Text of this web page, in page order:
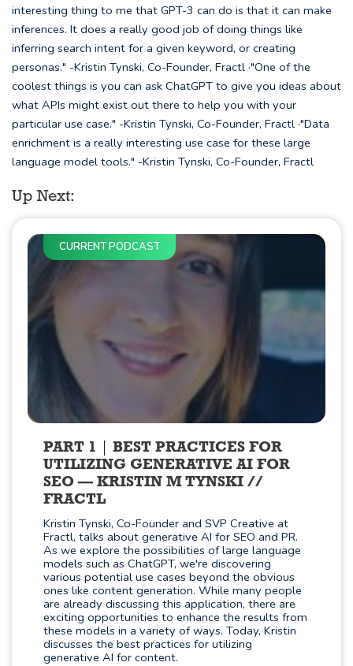
interesting thing to me that GPT-3 can do is that it can make
inferences. It does a really good job of doing things like
inferring search intent for a given keyword, or creating
personas." -Kristin Tynski, Co-Founder, Fractl ·"One of the
coolest things is you can ask ChatGPT to give you ideas about
what APIs might exist out there to help you with your
particular use case." -Kristin Tynski, Co-Founder, Fractl ·"Data
enrichment is a really interesting use case for these large
language model tools." -Kristin Tynski, Co-Founder, Fractl
Up Next:
CURRENT PODCAST
PART 1
BEST PRACTICES FOR
UTILIZING GENERATIVE AI FOR
SEO — KRISTIN M TYNSKI //
FRACTL
Kristin Tynski, Co-Founder and SVP Creative at
Fractl, talks about generative AI for SEO and PR.
As we explore the possibilities of large language
models such as ChatGPT, we're discovering
various potential use cases beyond the obvious
ones like content generation. While many people
are already discussing this application, there are
exciting opportunities to enhance the results from
these models in a variety of ways. Today, Kristin
discusses the best practices for utilizing
generative AI for content.